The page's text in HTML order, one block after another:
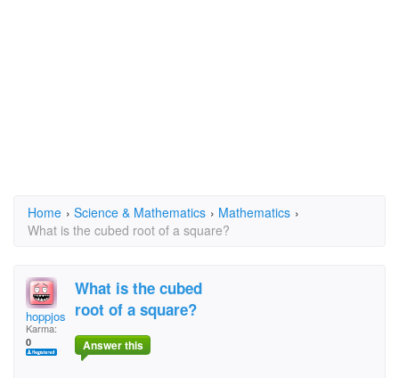
Home › Science & Mathematics › Mathematics ›
What is the cubed root of a square?
hoppjose
Karma:
0
What is the cubed
root of a square?
Answer this